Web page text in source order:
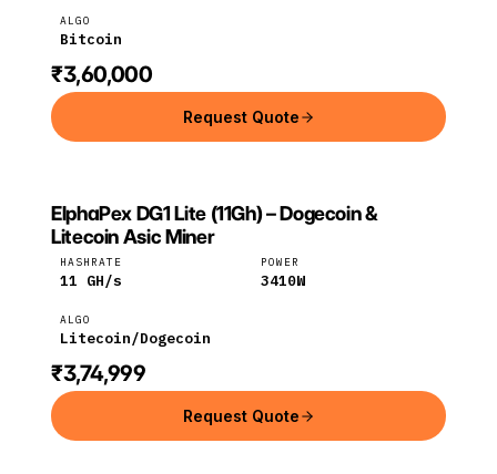
ALGO
Bitcoin
₹3,60,000
Request Quote
ELPHAPEX
ElphaPex
ElphaPex DG1 Lite (11Gh) – Dogecoin &
Litecoin Asic Miner
HASHRATE
11 GH/s
POWER
3410W
ALGO
Litecoin/Dogecoin
₹3,74,999
Request Quote